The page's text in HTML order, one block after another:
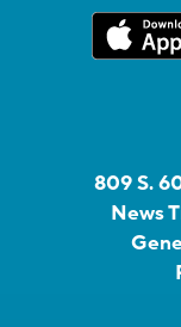
809 S.
News